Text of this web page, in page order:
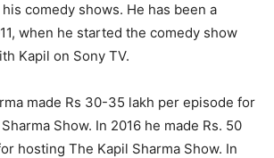
comedy shows. He has been a
when he started the comedy show
Kapil on Sony TV.
made Rs 30-35 lakh per episode for
Show. In 2016 he made Rs. 50
hosting The Kapil Sharma Show. In